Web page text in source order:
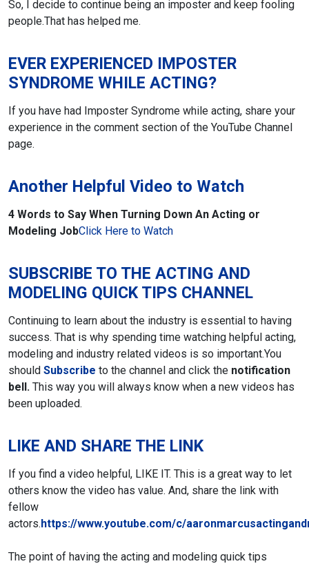
So, I decide to continue being an imposter and keep fooling
people.That has helped me.
EVER EXPERIENCED IMPOSTER
SYNDROME WHILE ACTING?
If you have had Imposter Syndrome while acting, share your
experience in the comment section of the YouTube Channel
page.
Another Helpful Video to Watch
4 Words to Say When Turning Down An Acting or
Modeling JobClick Here to Watch
SUBSCRIBE TO THE ACTING AND
MODELING QUICK TIPS CHANNEL
Continuing to learn about the industry is essential to having
success. That is why spending time watching helpful acting,
modeling and industry related videos is so important.You
should Subscribe to the channel and click the notification
bell. This way you will always know when a new videos has
been uploaded.
LIKE AND SHARE THE LINK
If you find a video helpful, LIKE IT. This is a great way to let
others know the video has value. And, share the link with
fellow
actors. https://www.youtube.com/c/
The point of having the acting and modeling quick tips